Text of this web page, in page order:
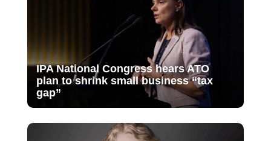
IPA National Congress hears ATO
plan to shrink small business “tax
gap”